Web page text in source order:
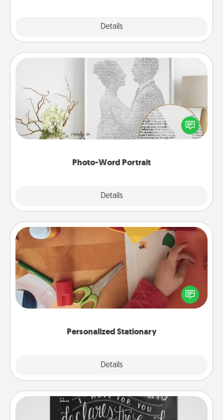
Details
Photo-Word Portrait
Details
Photo-Word Portrait
Write a heartfelt letter to your loved one. Then, have
it made into a photo-word portrait!
Personalized Stationary
Details
Personalized Stationary
Create some personalized stationary for the people
you love. Every time they see it, they will think of
you!
Book Highlights